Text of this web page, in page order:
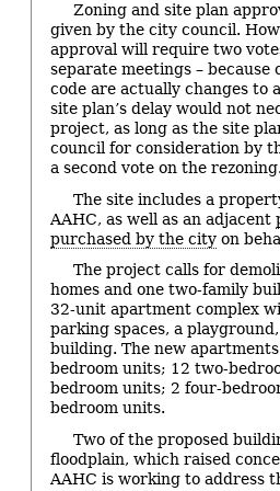
Zoning and site plan
given by the city council.
approval will require two
separate meetings – because
code are actually changes to
site plan’s delay would not
project, as long as the site
council for consideration by
a second vote on the
The site includes a
AAHC, as well as an adjacent
purchased by the city on
The project calls for
homes and one two-family
32-unit apartment complex
parking spaces, a
building. The new
bedroom units; 12 two-
bedroom units; 2 four-
bedroom units.
Two of the proposed
floodplain, which raised
AAHC is working to address